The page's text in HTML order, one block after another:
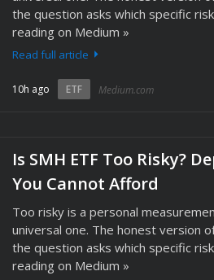
the question asks which specific
reading on Medium »
Read full article
10h ago ETF Medium.com
Is SMH ETF Too Risky?
You Cannot Afford
Too risky is a personal
universal one. The honest version
the question asks which specific
reading on Medium »